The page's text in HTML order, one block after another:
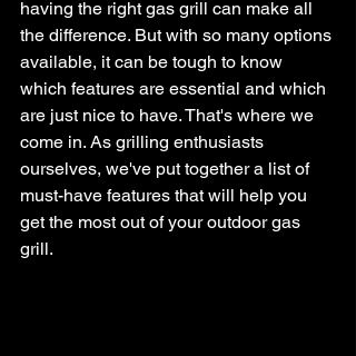
having the right gas grill can make all
the difference. But with so many options
available, it can be tough to know
which features are essential and which
are just nice to have. That's where we
come in. As grilling enthusiasts
ourselves, we've put together a list of
must-have features that will help you
get the most out of your outdoor gas
grill.